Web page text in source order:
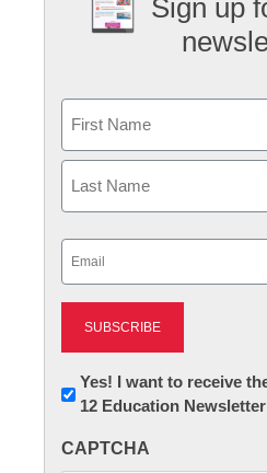
Sign up
First
Newsletter:
Innovations
K12
Yes! I want to receive
12 Education Newsletter
CAPTCHA